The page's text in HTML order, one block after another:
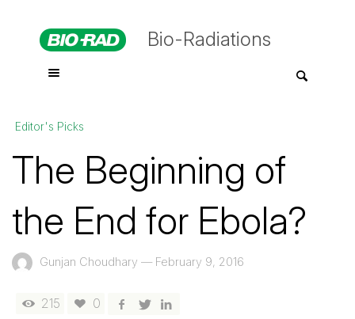
Bio-Radiations
Editor's Picks
The Beginning of
the End for Ebola?
Gunjan Choudhary — February 9, 2016
215 0